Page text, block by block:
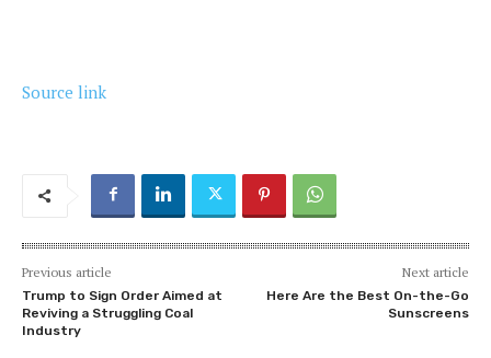
Source link
Previous article
Trump to Sign Order Aimed at
Reviving a Struggling Coal
Industry
Next article
Here Are the Best On-the-Go
Sunscreens